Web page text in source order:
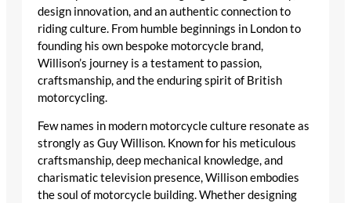
design innovation, and an authentic connection to
riding culture. From humble beginnings in London to
founding his own bespoke motorcycle brand,
Willison’s journey is a testament to passion,
craftsmanship, and the enduring spirit of British
motorcycling.
Few names in modern motorcycle culture resonate as
strongly as Guy Willison. Known for his meticulous
craftsmanship, deep mechanical knowledge, and
charismatic television presence, Willison embodies
the soul of motorcycle building. Whether designing